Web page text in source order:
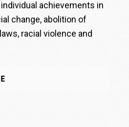
achievements in
change, abolition of
racial violence and